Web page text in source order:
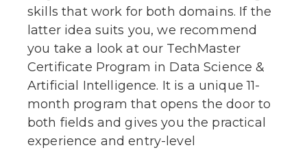
skills that work for both domains. If the
latter idea suits you, we recommend
you take a look at our TechMaster
Certificate Program in Data Science &
Artificial Intelligence. It is a unique 11-
month program that opens the door to
both fields and gives you the practical
experience and entry-level